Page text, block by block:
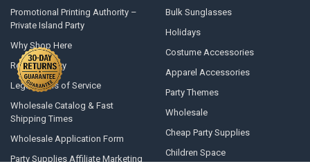
Promotional Printing Authority –
Private Island Party
Why Shop Here
Returns Policy
Legal Terms of Service
Wholesale Catalog & Fast
Shipping Times
Wholesale Application Form
Party Supplies Affiliate Marketing
Bulk Sunglasses
Holidays
Costume Accessories
Apparel Accessories
Party Themes
Wholesale
Cheap Party Supplies
Children Space